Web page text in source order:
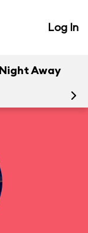
Log In
Away